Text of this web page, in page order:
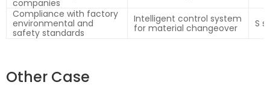
companies
Compliance with factory
environmental and
safety standards
Intelligent control system
for material changeover
S
Other Case